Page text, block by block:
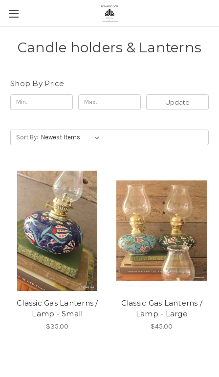
Candle holders & Lanterns
Shop By Price
Update
Sort By:
Classic Gas Lanterns /
Lamp - Small
$35.00
Classic Gas Lanterns /
Lamp - Large
$45.00